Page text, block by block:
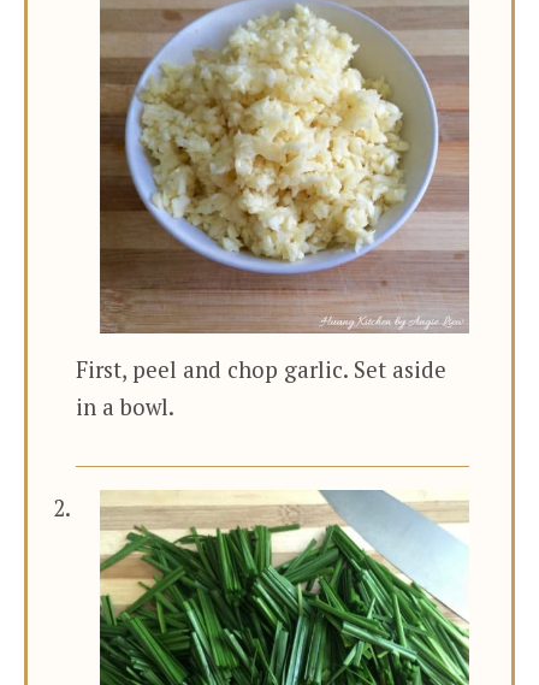
First, peel and chop garlic. Set aside
in a bowl.